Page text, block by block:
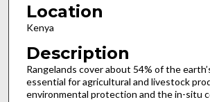
Location
Kenya
Description
Rangelands cover about 54% of the
essential for agricultural and livestock
environmental protection and the in-situ